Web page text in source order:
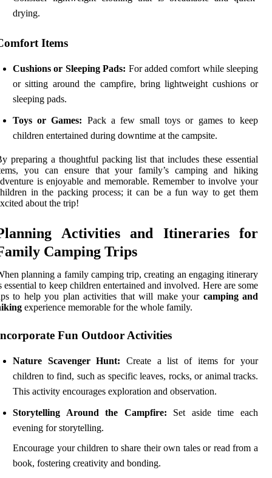
drying.
Items
Cushions or Sleeping Pads: For added comfort while sleeping
or sitting around the campfire, bring lightweight cushions or
sleeping pads.
Toys or Games: Pack a few small toys or games to keep
children entertained during downtime at the campsite.
preparing a thoughtful packing list that includes these essential
you can ensure that your family’s camping and hiking
is enjoyable and memorable. Remember to involve your
in the packing process; it can be a fun way to get them
about the trip!
Activities and Itineraries for
Camping Trips
planning a family camping trip, creating an engaging itinerary
essential to keep children entertained and involved. Here are some
to help you plan activities that will make your camping and
experience memorable for the whole family.
Fun Outdoor Activities
Nature Scavenger Hunt: Create a list of items for your
children to find, such as specific leaves, rocks, or animal tracks.
This activity encourages exploration and observation.
Storytelling Around the Campfire: Set aside time each
evening for storytelling.
Encourage your children to share their own tales or read from a
book, fostering creativity and bonding.